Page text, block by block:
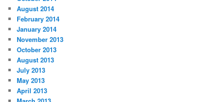
August 2014
February 2014
January 2014
November 2013
October 2013
August 2013
July 2013
May 2013
April 2013